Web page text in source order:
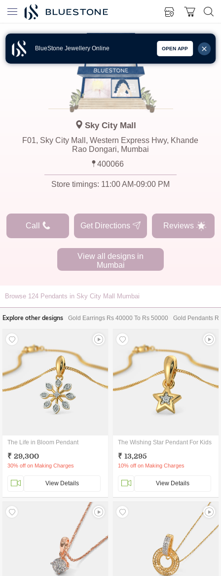
BlueStone Jewellery Online OPEN APP
Sky City Mall
F01, Sky City Mall, Western Express Hwy, Khande
Rao Dongari, Mumbai
400066
Store timings: 11:00 AM-09:00 PM
Call Get Directions Reviews
View all designs in
Mumbai
Browse 124 Pendants in Sky City Mall Mumbai
Explore other designs Gold Earrings Rs 40000 To Rs 50000 Gold Pendants
The Life in Bloom Pendant
₹ 29,300
30% off on Making Charges
View Details
The Wishing Star Pendant For Kids
₹ 13,295
10% off on Making Charges
View Details